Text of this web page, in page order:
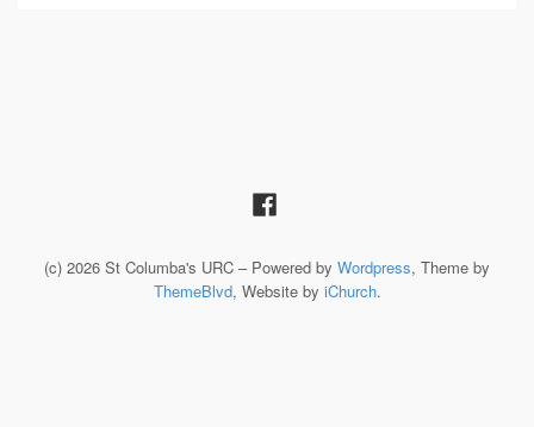
(c) 2026 St Columba's URC – Powered by Wordpress, Theme by
ThemeBlvd, Website by iChurch.